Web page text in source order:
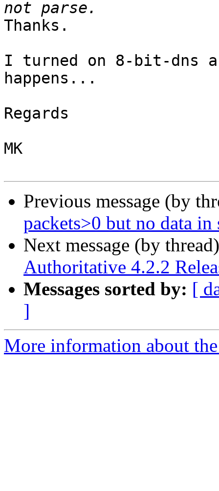
Thanks.
I turned on 8-bit-dns
happens...
Regards
MK
Previous message (by
packets>0 but no data
Next message (by
Authoritative 4.2.2
Messages sorted by: [
]
More information about